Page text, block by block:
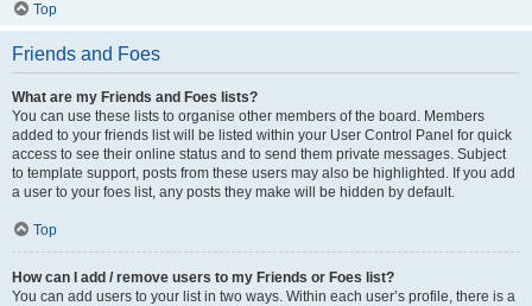
Top
Friends and Foes
What are my Friends and Foes lists?
You can use these lists to organise other members of the board. Members
added to your friends list will be listed within your User Control Panel for quick
access to see their online status and to send them private messages. Subject
to template support, posts from these users may also be highlighted. If you add
a user to your foes list, any posts they make will be hidden by default.
Top
How can I add / remove users to my Friends or Foes list?
You can add users to your list in two ways. Within each user’s profile, there is a